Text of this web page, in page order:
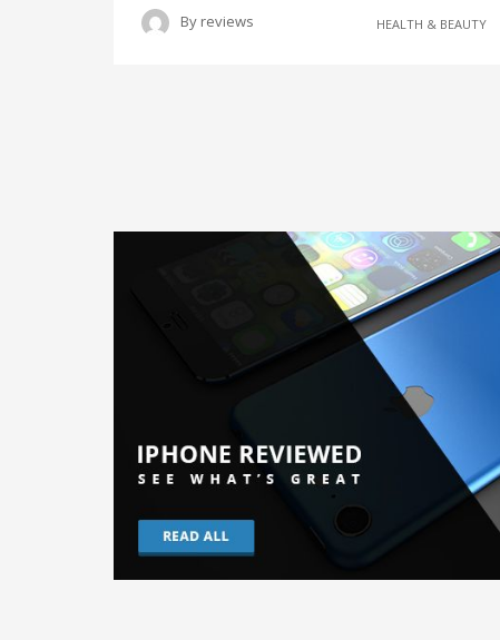
By reviews HEALTH & BEAUTY